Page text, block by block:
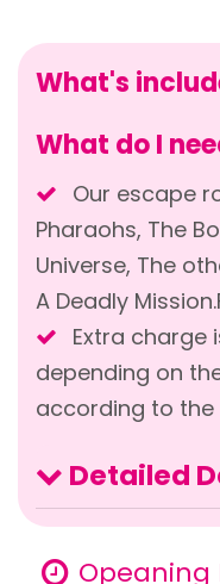
What's
What do I
Our escape
Pharaohs, The
Universe, The
A Deadly
Extra charge
depending on
according to the
Detailed
Opeaning